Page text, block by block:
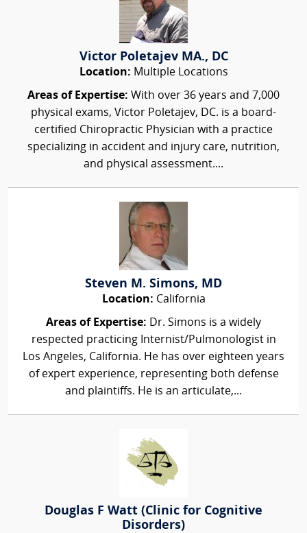
Victor Poletajev MA., DC
Location: Multiple Locations
Areas of Expertise: With over 36 years and 7,000
physical exams, Victor Poletajev, DC. is a board-
certified Chiropractic Physician with a practice
specializing in accident and injury care, nutrition,
and physical assessment....
Steven M. Simons, MD
Location: California
Areas of Expertise: Dr. Simons is a widely
respected practicing Internist/Pulmonologist in
Los Angeles, California. He has over eighteen years
of expert experience, representing both defense
and plaintiffs. He is an articulate,...
Douglas F Watt (Clinic for Cognitive
Disorders)